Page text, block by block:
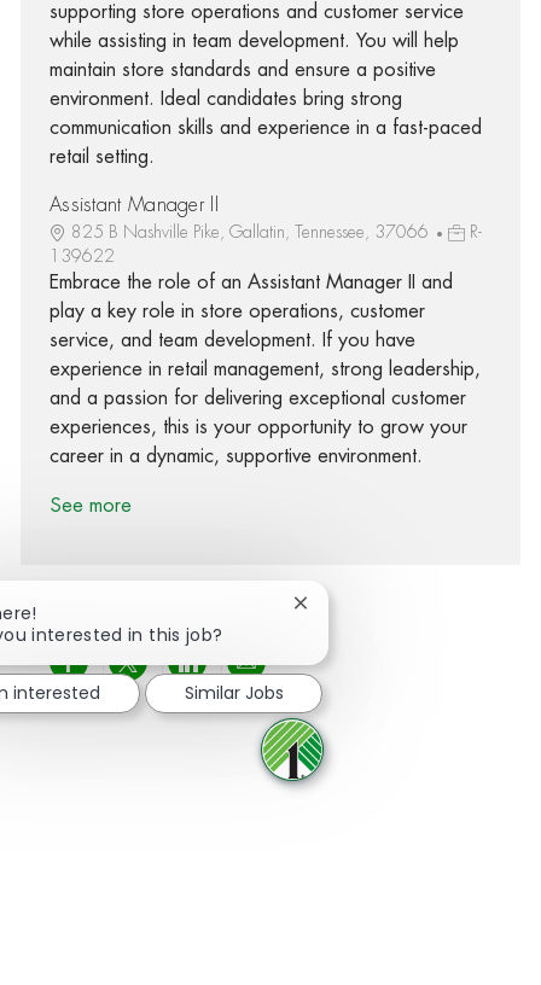
supporting store operations and customer service
while assisting in team development. You will help
maintain store standards and ensure a positive
environment. Ideal candidates bring strong
communication skills and experience in a fast-paced
retail setting.
Assistant Manager II
825 B Nashville Pike, Gallatin, Tennessee, 37066
R-
139622
Embrace the role of an Assistant Manager II and
play a key role in store operations, customer
service, and team development. If you have
experience in retail management, strong leadership,
and a passion for delivering exceptional customer
experiences, this is your opportunity to grow your
career in a dynamic, supportive environment.
See more
Share via Facebook
Share via twitter
Share via LinkedIn
Share via email
interested in this job?
Close chatbot notification
interested Similar Jobs